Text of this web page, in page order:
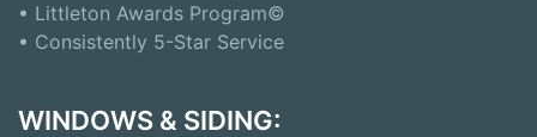
• Littleton Awards Program©
• Consistently 5-Star Service
WINDOWS & SIDING: